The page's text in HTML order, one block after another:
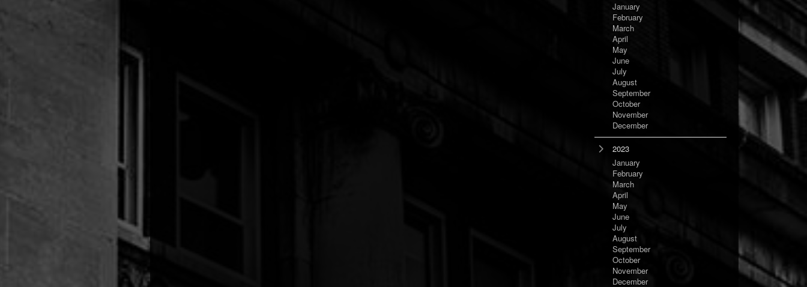
January
February
March
April
May
June
July
August
September
October
November
December
2023
January
February
March
April
May
June
July
August
September
October
November
December